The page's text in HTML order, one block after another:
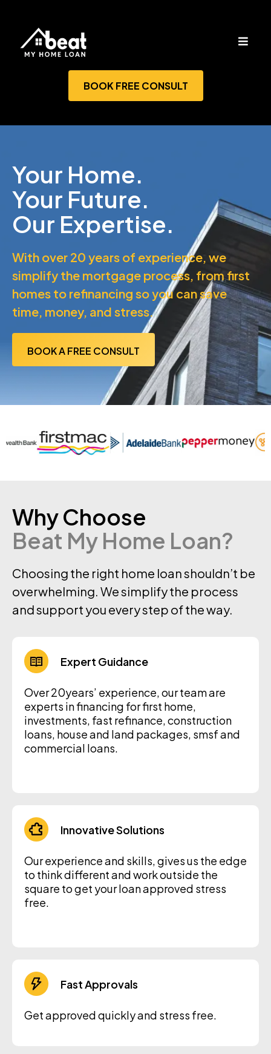
BOOK FREE CONSULT
Your Home.
Your Future.
Our Expertise.
With over 20 years of experience, we
simplify the mortgage process, from first
homes to refinancing so you can save
time, money, and stress.
BOOK A FREE CONSULT
Why Choose
Beat My Home Loan?
Choosing the right home loan shouldn’t be
overwhelming. We simplify the process
and support you every step of the way.
Expert Guidance
Over 20years’ experience, our team are
experts in financing for first home,
investments, fast refinance, construction
loans, house and land packages, smsf and
commercial loans.
Innovative Solutions
Our experience and skills, gives us the edge
to think different and work outside the
square to get your loan approved stress
free.
Fast Approvals
Get approved quickly and stress free.